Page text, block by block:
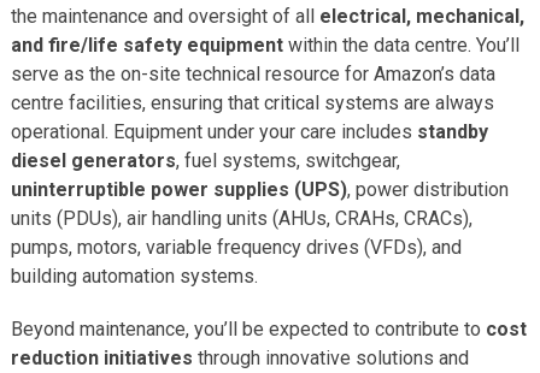
the maintenance and oversight of all electrical, mechanical,
and fire/life safety equipmentwithin the data centre. You’ll
serve as the on-site technical resource for Amazon’s data
centre facilities, ensuring that critical systems are always
operational. Equipment under your care includes standby
diesel generators, fuel systems, switchgear,
uninterruptible power supplies (UPS), power distribution
units (PDUs), air handling units (AHUs, CRAHs, CRACs),
pumps, motors, variable frequency drives (VFDs), and
building automation systems.
Beyond maintenance, you’ll be expected to contribute to cost
reduction initiatives through innovative solutions and